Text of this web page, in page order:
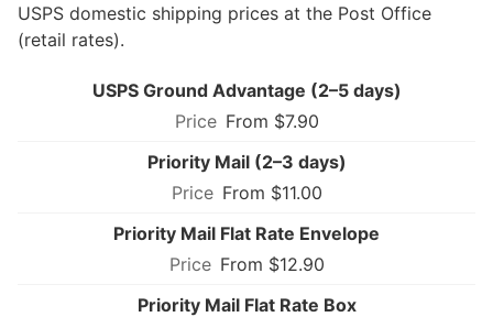
USPS domestic shipping prices at the Post Office
(retail rates).
USPS Ground Advantage (2–5 days)
From $7.90
Priority Mail (2–3 days)
From $11.00
Priority Mail Flat Rate Envelope
From $12.90
Priority Mail Flat Rate Box